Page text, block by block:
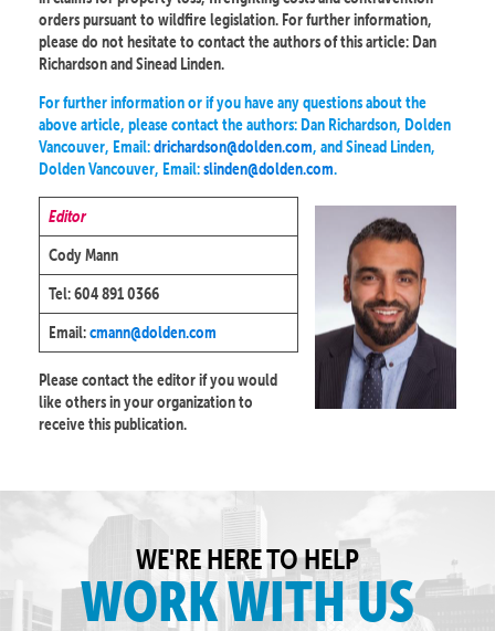
orders pursuant to wildfire legislation. For further information,
please do not hesitate to contact the authors of this article: Dan
Richardson and Sinead Linden.
For further information or if you have any questions about the
above article, please contact the authors: Dan Richardson, Dolden
Vancouver, Email:drichardson@dolden.com, and Sinead Linden,
Dolden Vancouver, Email:slinden@dolden.com.
Editor
Cody Mann
Tel: 604 891 0366
Email:cmann@dolden.com
Please contact the editor if you would
like others in your organization to
receive this publication.
WE'RE HERE TO HELP
WORK WITH US